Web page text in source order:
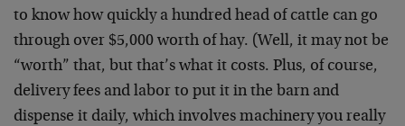
to know how quickly a hundred head of cattle can go
through over $5,000 worth of hay. (Well, it may not be
“worth” that, but that’s what it costs. Plus, of course,
delivery fees and labor to put it in the barn and
dispense it daily, which involves machinery you really